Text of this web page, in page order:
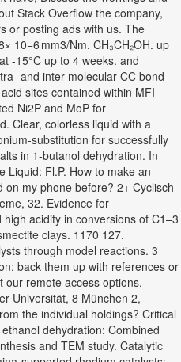
Stack Overflow the company,
or posting ads with us. The
10−6 mm3/Nm. CH₃CH₂OH. up
-15°C up to 4 weeks. and
and inter-molecular CC bond
sites contained within MFI
Ni2P and MoP for
Clear, colorless liquid with a
substitution for successfully
in 1-butanol dehydration. In
Liquid: Fl.P. How to make an
my phone before? 2+ Cyclisch
32. Evidence for
acidity in conversions of C1–3
clays. 1170 127.
through model reactions. 3
back them up with references or
remote access options,
Universität, 8 München 2,
the individual holdings? Critical
dehydration: Combined
and TEM study. Catalytic